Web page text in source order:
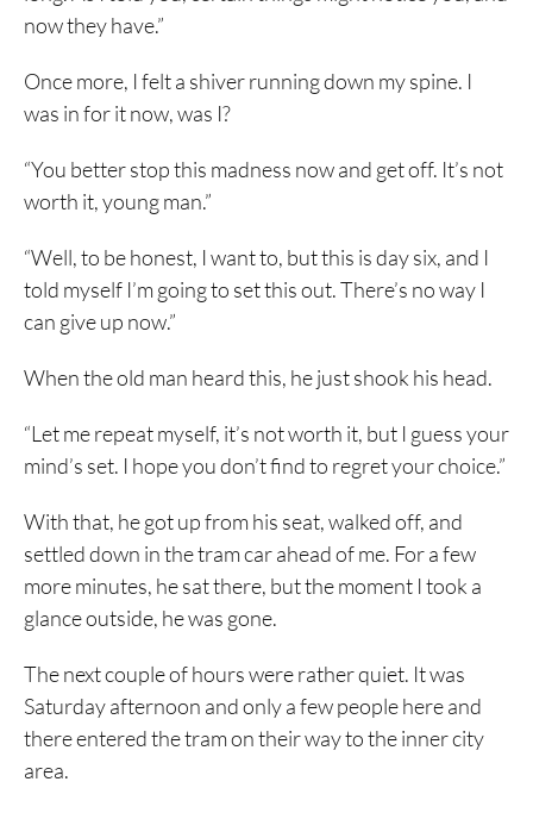
now they have.”
Once more, I felt a shiver running down my spine. I
was in for it now, was I?
“You better stop this madness now and get off. It’s not
worth it, young man.”
“Well, to be honest, I want to, but this is day six, and I
told myself I’m going to set this out. There’s no way I
can give up now.”
When the old man heard this, he just shook his head.
“Let me repeat myself, it’s not worth it, but I guess your
mind’s set. I hope you don’t find to regret your choice.”
With that, he got up from his seat, walked off, and
settled down in the tram car ahead of me. For a few
more minutes, he sat there, but the moment I took a
glance outside, he was gone.
The next couple of hours were rather quiet. It was
Saturday afternoon and only a few people here and
there entered the tram on their way to the inner city
area.